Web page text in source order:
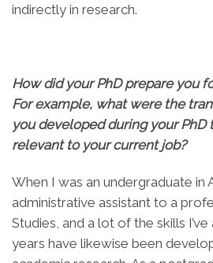
indirectly in research.
How did your PhD prepare you
For example, what were the
you developed during your PhD
relevant to your current job?
When I was an undergraduate in
administrative assistant to a
Studies, and a lot of the skills
years have likewise been